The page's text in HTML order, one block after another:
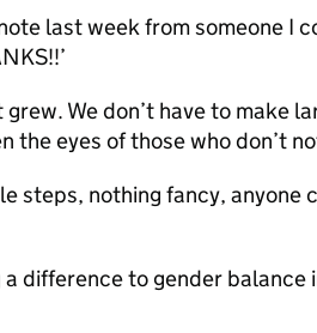
last week from someone I
We don’t have to make
the eyes of those who don’t
steps, nothing fancy, anyone
a difference to gender balance